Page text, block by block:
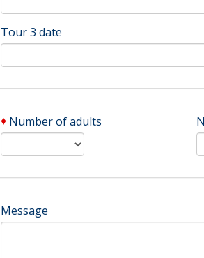
Tour 3 date
♦ Number of adults
Message